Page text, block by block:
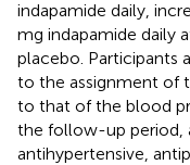
indapamide daily,
mg indapamide daily
placebo. Participants
to the assignment of
to that of the blood
the follow-up period,
antihypertensive,